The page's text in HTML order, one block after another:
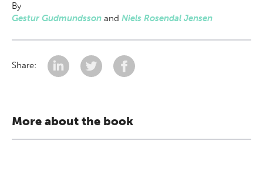
By
Gestur Gudmundsson and Niels Rosendal Jensen
Share:
More about the book